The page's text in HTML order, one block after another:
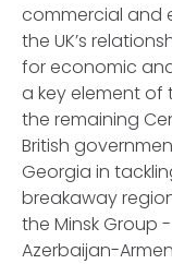
commercial and
the UK’s
for economic
a key element of
the remaining
British
Georgia in
breakaway
the Minsk Group
Azerbaijan-